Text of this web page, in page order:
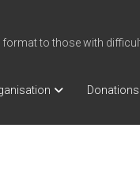
to those with
Donations